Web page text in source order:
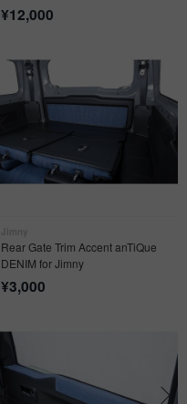
¥12,000
Rear Gate Trim Accent anTiQue
DENIM for Jimny
¥3,000